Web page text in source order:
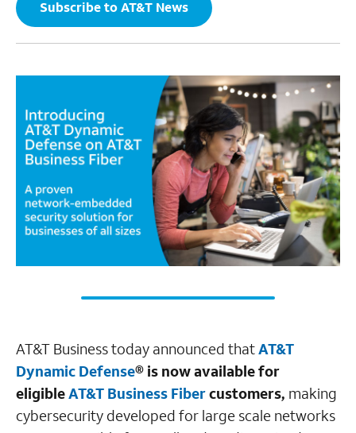
Subscribe to AT&T News
AT&T Business today announced thatAT&T
Dynamic Defense® is now available for
eligibleAT&T Business Fibercustomers, making
cybersecurity developed for large scale networks